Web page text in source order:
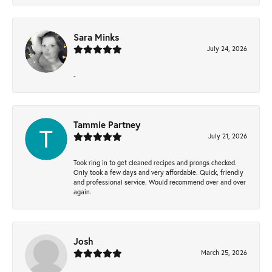
Sara Minks
July 24, 2026
-
Tammie Partney
July 21, 2026
Took ring in to get cleaned recipes and prongs checked.
Only took a few days and very affordable. Quick, friendly
and professional service. Would recommend over and over
again.
Josh
March 25, 2026